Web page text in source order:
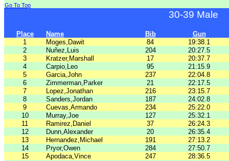
Go To Top
30-39 Male
Place Name Bib
Gun
1
Moges,Dawit 84
19:38.1
2
Nuñez,Luis 204
20:27.5
3
Kratzer,Marshall 17
20:37.7
4
Carpio,Leo 95
21:15.9
5
Garcia,John 237
22:04.8
6
Zimmerman,Parker 21
22:17.5
7
Lopez,Jonathan 216
23:15.7
8
Sanders,Jordan 187
24:02.8
9
Cuevas,Armando 234
25:22.0
10
Murray,Joe 127
25:32.1
11
Ramirez,Daniel 37
26:24.3
12
Dunn,Alexander 20
26:35.4
13
Hernandez,Michael 191
27:13.2
14
Pryor,Owen 284
27:50.7
15
Apodaca,Vince 247
28:36.5